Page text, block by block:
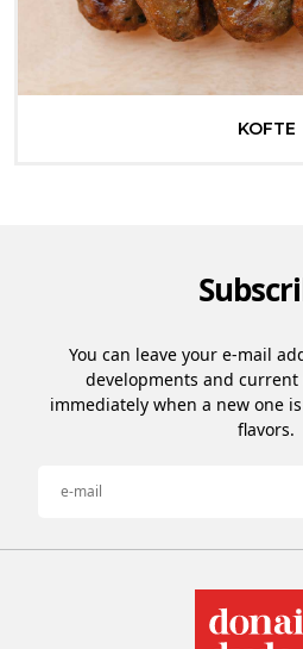
KOFTE
You can leave your e-mail
developments and current
immediately when a new one
flavors.